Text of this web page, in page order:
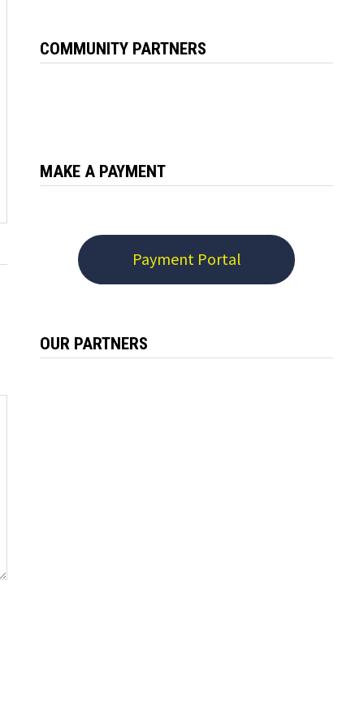
COMMUNITY PARTNERS
MAKE A PAYMENT
Payment Portal
OUR PARTNERS